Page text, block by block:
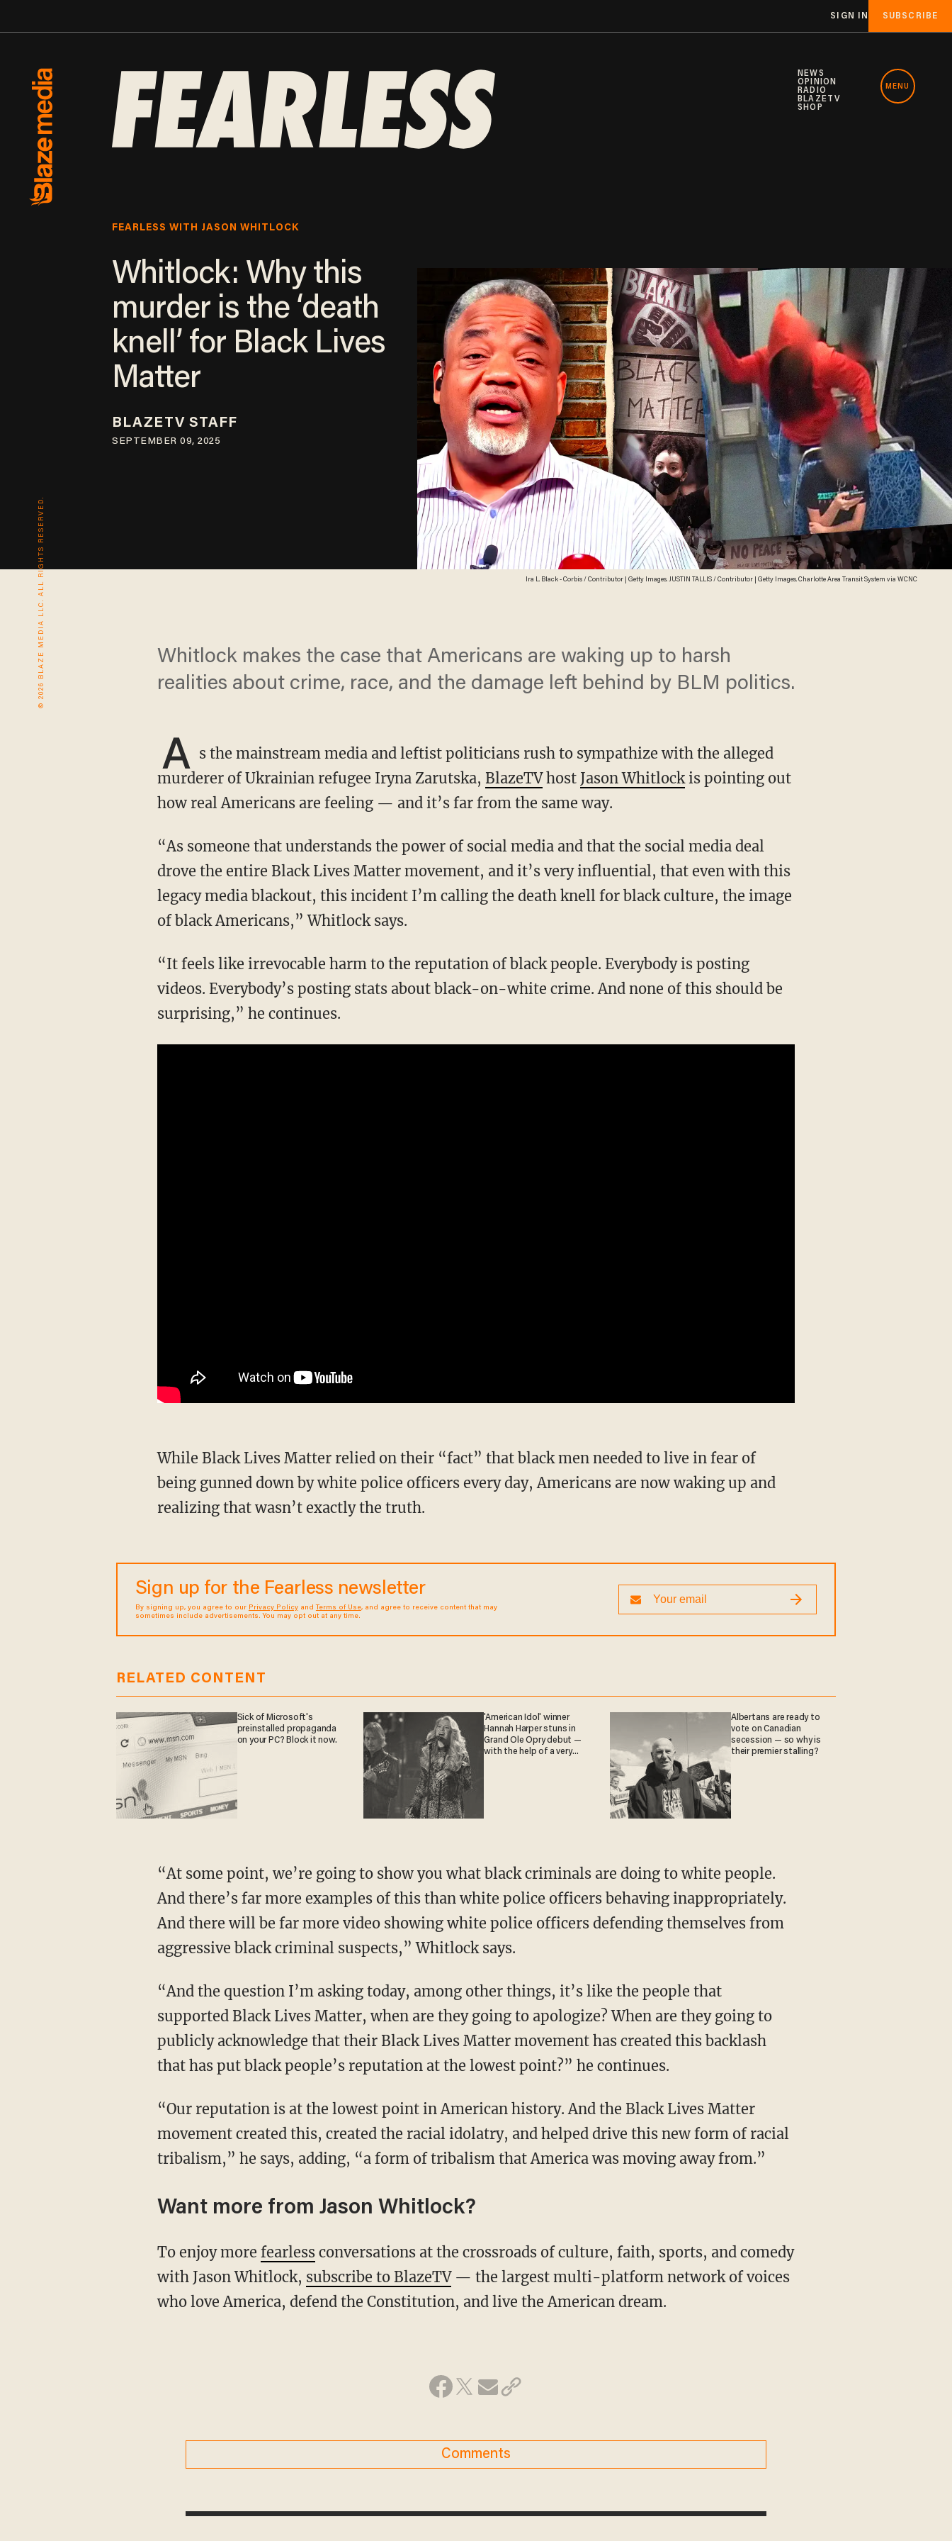
SIGN IN SUBSCRIBE
NEWS
OPINION
RADIO
BLAZETV
SHOP
MENU
© 2026 BLAZE MEDIA LLC. ALL RIGHTS RESERVED. Ira L. Black - Corbis / Contributor | Getty Images. JUSTIN TALLIS / Contributor | Getty Images. Charlotte Area Transit System via WCNC
FEARLESS WITH JASON WHITLOCK
Whitlock: Why this
murder is the ‘death
knell’ for Black Lives
Matter
BLAZETV STAFF
SEPTEMBER 09, 2025
Whitlock makes the case that Americans are waking up to harsh
realities about crime, race, and the damage left behind by BLM politics.
A s the mainstream media and leftist politicians rush to sympathize with the alleged
murderer of Ukrainian refugee Iryna Zarutska, BlazeTVhost Jason Whitlockis pointing out
how real Americans are feeling — and it’s far from the same way.
“As someone that understands the power of social media and that the social media deal
drove the entire Black Lives Matter movement, and it’s very influential, that even with this
legacy media blackout, this incident I’m calling the death knell for black culture, the image
of black Americans,” Whitlock says.
“It feels like irrevocable harm to the reputation of black people. Everybody is posting
videos. Everybody’s posting stats about black-on-white crime. And none of this should be
surprising,” he continues.
While Black Lives Matter relied on their “fact” that black men needed to live in fear of
being gunned down by white police officers every day, Americans are now waking up and
realizing that wasn’t exactly the truth.
Sign up for the Fearless newsletter
By signing up, you agree to our Privacy Policyand Terms of Use, and agree to receive content that may
sometimes include advertisements. You may opt out at any time.
RELATED CONTENT
Sick of Microsoft's
preinstalled propaganda
on your PC? Block it now.
'American Idol' winner
Hannah Harper stuns in
Grand Ole Opry debut —
with the help of a very
Albertans are ready to
vote on Canadian
secession — so why is
their premier stalling?
“At some point, we’re going to show you what black criminals are doing to white people.
And there’s far more examples of this than white police officers behaving inappropriately.
And there will be far more video showing white police officers defending themselves from
aggressive black criminal suspects,” Whitlock says.
“And the question I’m asking today, among other things, it’s like the people that
supported Black Lives Matter, when are they going to apologize? When are they going to
publicly acknowledge that their Black Lives Matter movement has created this backlash
that has put black people’s reputation at the lowest point?” he continues.
“Our reputation is at the lowest point in American history. And the Black Lives Matter
movement created this, created the racial idolatry, and helped drive this new form of racial
tribalism,” he says, adding, “a form of tribalism that America was moving away from.”
Want more from Jason Whitlock?
To enjoy more fearlessconversations at the crossroads of culture, faith, sports, and comedy
with Jason Whitlock, subscribe to BlazeTV— the largest multi-platform network of voices
who love America, defend the Constitution, and live the American dream.
Comments